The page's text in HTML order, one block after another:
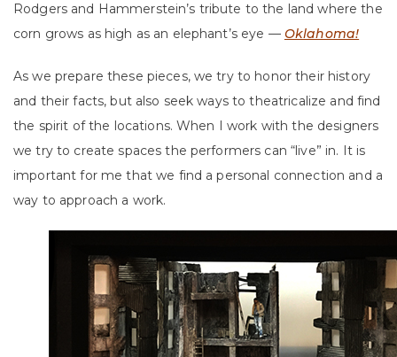
Rodgers and Hammerstein’s tribute to the land where the
corn grows as high as an elephant’s eye — Oklahoma!
As we prepare these pieces, we try to honor their history
and their facts, but also seek ways to theatricalize and find
the spirit of the locations. When I work with the designers
we try to create spaces the performers can “live” in. It is
important for me that we find a personal connection and a
way to approach a work.